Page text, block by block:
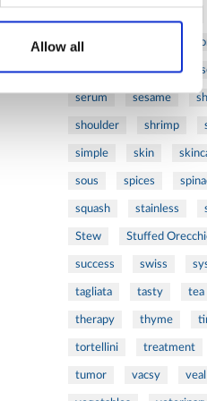
Allow allsalad
sandwich sauce
serum sesame
shoulder shrimp
simple skin
sous spices
squash stainless
Stew Stuffed
success swiss
tagliata tasty tea
therapy thyme
tortellini treatment
tumor vacsy veal